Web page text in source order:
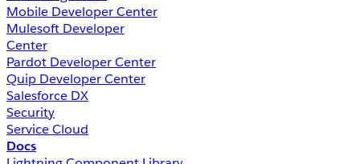
Mobile Developer Center
Mulesoft Developer
Center
Pardot Developer Center
Quip Developer Center
Salesforce DX
Security
Service Cloud
Docs